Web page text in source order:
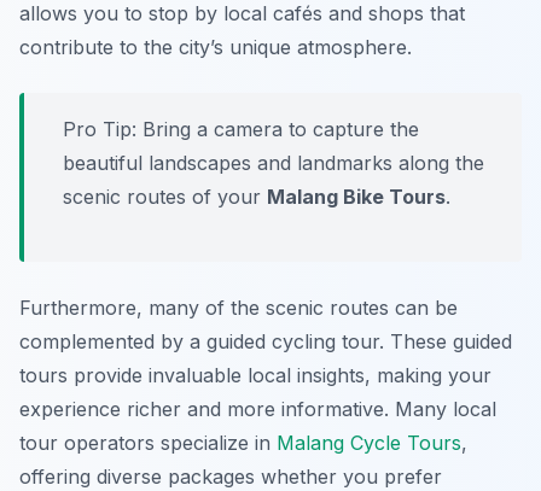
allows you to stop by local cafés and shops that
contribute to the city’s unique atmosphere.
Pro Tip: Bring a camera to capture the
beautiful landscapes and landmarks along the
scenic routes of your Malang Bike Tours.
Furthermore, many of the scenic routes can be
complemented by a guided cycling tour. These guided
tours provide invaluable local insights, making your
experience richer and more informative. Many local
tour operators specialize in Malang Cycle Tours,
offering diverse packages whether you prefer